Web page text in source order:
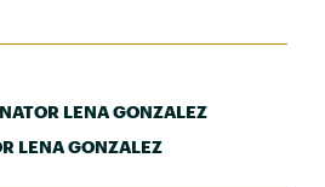
LENA GONZALEZ
LENA GONZALEZ